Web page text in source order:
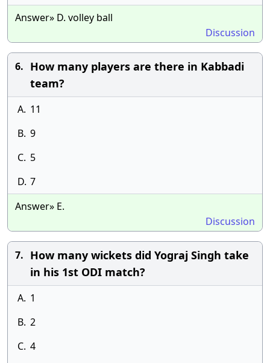
Answer» D. volley ball
Discussion
6. How many players are there in Kabbadi
team?
A. 11
B. 9
C. 5
D. 7
Answer» E.
Discussion
7. How many wickets did Yograj Singh take
in his 1st ODI match?
A. 1
B. 2
C. 4